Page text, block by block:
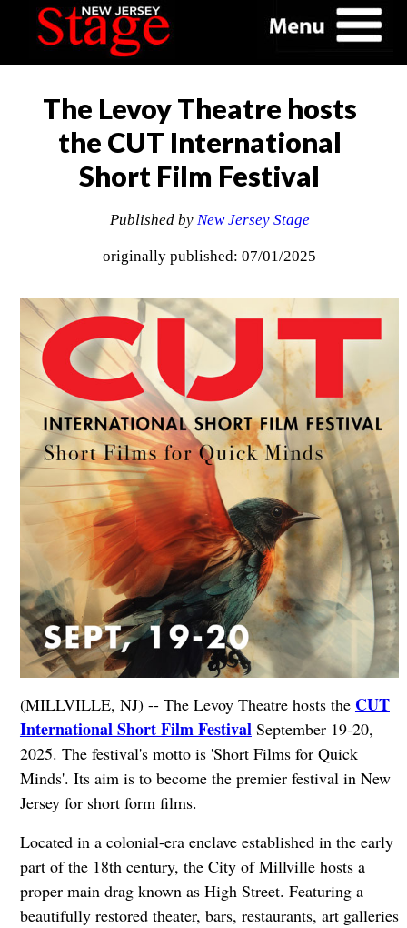
The Levoy Theatre hosts
the CUT International
Short Film Festival
Published by New Jersey Stage
originally published: 07/01/2025
(MILLVILLE, NJ) -- The Levoy Theatre hosts the CUT
International Short Film FestivalSeptember 19-20,
2025. The festival's motto is 'Short Films for Quick
Minds'. Its aim is to become the premier festival in New
Jersey for short form films.
Located in a colonial-era enclave established in the early
part of the 18th century, the City of Millville hosts a
proper main drag known as High Street. Featuring a
beautifully restored theater, bars, restaurants, art galleries